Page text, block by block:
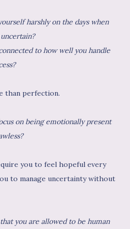
harshly on the days when
to how well you handle
than perfection.
on being emotionally present
you to feel hopeful every
to manage uncertainty without
you are allowed to be human